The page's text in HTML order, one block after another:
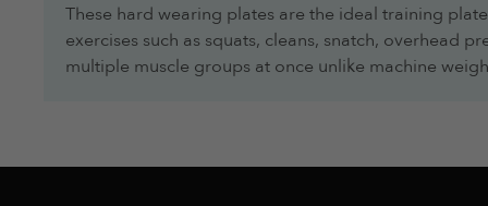
amilkar urquidi
Overall
These hard wearing plates are the ideal training
exercises such as squats, cleans, snatch, overhead
multiple muscle groups at once unlike machine